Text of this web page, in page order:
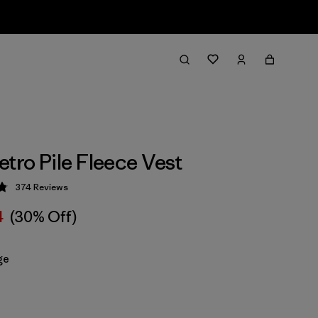
Pile Fleece Vest
4.8 / 5
374Reviews
(30% Off)